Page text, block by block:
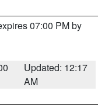
07:00 PM by
Updated: 12:17
AM